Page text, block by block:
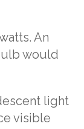
An
would
light
visible